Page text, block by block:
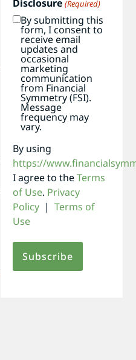
Disclosure (Required)
By submitting this
form, I consent to
receive email
updates and
occasional
marketing
communication
from Financial
Symmetry (FSI).
Message
frequency may
vary.
By using
https://
I agree to theTerms
of Use. Privacy
Policy | Terms of
Use